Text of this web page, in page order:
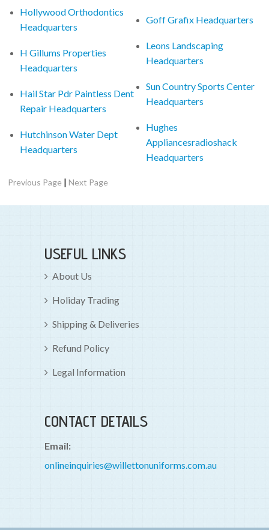
Hollywood Orthodontics
Headquarters
H Gillums Properties
Headquarters
Hail Star Pdr Paintless Dent
Repair Headquarters
Hutchinson Water Dept
Headquarters
Goff Grafix Headquarters
Leons Landscaping
Headquarters
Sun Country Sports Center
Headquarters
Hughes
Appliancesradioshack
Headquarters
Previous Page |Next Page
USEFUL LINKS
About Us
Holiday Trading
Shipping & Deliveries
Refund Policy
Legal Information
CONTACT DETAILS
Email:
onlineinquiries@willettonuniforms.com.au